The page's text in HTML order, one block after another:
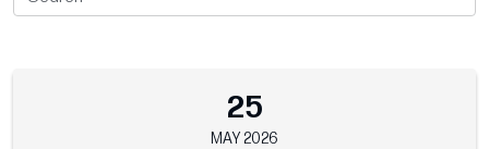
25
MAY 2026